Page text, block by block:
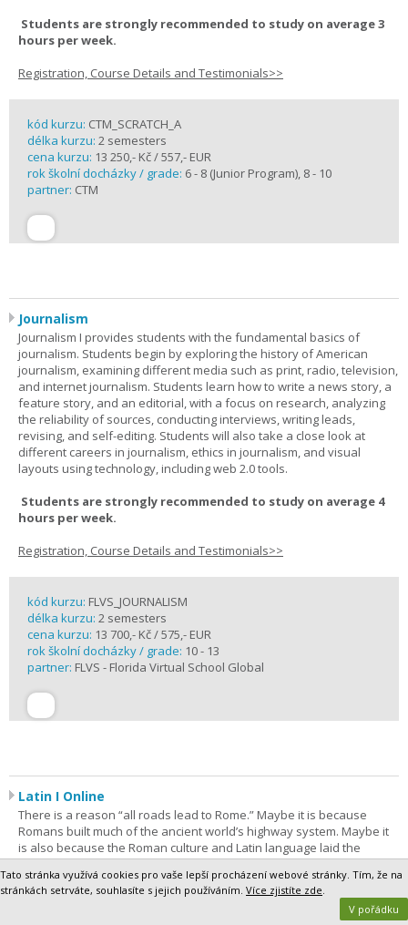
Students are strongly recommended to study on average 3
hours per week.
Registration, Course Details and Testimonials>>
kód kurzu: CTM_SCRATCH_A
délka kurzu: 2 semesters
cena kurzu: 13 250,- Kč / 557,- EUR
rok školní docházky / grade: 6 - 8 (Junior Program), 8 - 10
partner: CTM
Journalism
Journalism I provides students with the fundamental basics of
journalism. Students begin by exploring the history of American
journalism, examining different media such as print, radio, television,
and internet journalism. Students learn how to write a news story, a
feature story, and an editorial, with a focus on research, analyzing
the reliability of sources, conducting interviews, writing leads,
revising, and self-editing. Students will also take a close look at
different careers in journalism, ethics in journalism, and visual
layouts using technology, including web 2.0 tools.
Students are strongly recommended to study on average 4
hours per week.
Registration, Course Details and Testimonials>>
kód kurzu: FLVS_JOURNALISM
délka kurzu: 2 semesters
cena kurzu: 13 700,- Kč / 575,- EUR
rok školní docházky / grade: 10 - 13
partner: FLVS - Florida Virtual School Global
Latin I Online
There is a reason “all roads lead to Rome.” Maybe it is because
Romans built much of the ancient world’s highway system. Maybe it
is also because the Roman culture and Latin language laid the
foundation for much of Western culture. In this course, students find
out for themselves as they take their first steps on a lifelong journey
of discovery. Latin I is the most comprehensive way to begin. The
purpose of this course is to give students a foundation in Latin
Tato stránka využívá cookies pro vaše lepší procházení webové stránky. Tím, že na
stránkách setrváte, souhlasíte s jejich používáním. Více zjistíte zde.
V pořádku